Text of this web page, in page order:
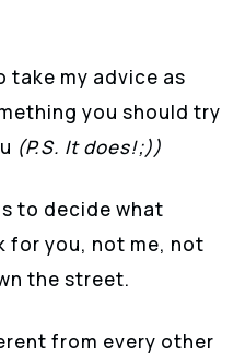
take my advice as
you should try
(P.S. It does!;))
to decide what
for you, not me, not
the street.
from every other